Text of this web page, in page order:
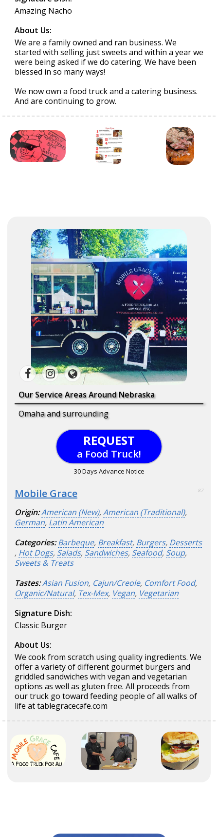
Amazing Nacho
About Us:
We are a family owned and ran business. We
started with selling just sweets and within a year we
were being asked if we do catering. We have been
blessed in so many ways!
We now own a food truck and a catering business.
And are continuing to grow.
Our Service Areas Around Nebraska
Omaha and surrounding
REQUEST
a Food Truck!
30 Days Advance Notice
Mobile Grace 87
Origin:American (New),American (Traditional),
German, Latin American
Categories: Barbeque, Breakfast, Burgers, Desserts
, Hot Dogs, Salads, Sandwiches, Seafood, Soup,
Sweets & Treats
Tastes:Asian Fusion, Cajun/Creole, Comfort Food,
Organic/Natural, Tex-Mex, Vegan, Vegetarian
Signature Dish:
Classic Burger
About Us:
We cook from scratch using quality ingredients. We
offer a variety of different gourmet burgers and
griddled sandwiches with vegan and vegetarian
options as well as gluten free. All proceeds from
our truck go toward feeding people of all walks of
life at tablegracecafe.com